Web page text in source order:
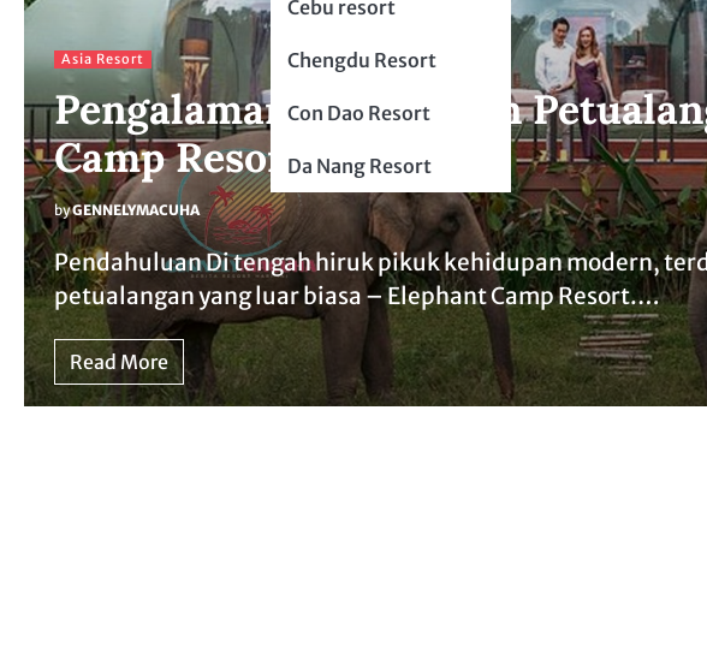
Chiang Mai Resort
krabi resort
Philippines Resort
Cebu resort
Palawan resort
China Resort
Chengdu Resort
Hangzhou Resort
Vietnam Resort
Con Dao Resort
Da Nang Resort
Asia Resort
Pengalaman Mewah dan
Camp Resort
byGENNELYMACUHA
Pendahuluan Di tengah hiruk pikuk kehidupan modern,
petualangan yang luar biasa – Elephant Camp Resort.…
Read More